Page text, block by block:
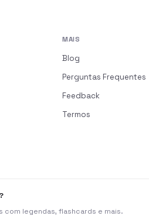
MAIS
Blog
Perguntas Frequentes
Feedback
Termos
legendas, flashcards e mais.